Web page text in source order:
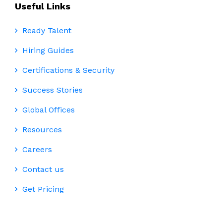
Useful Links
Ready Talent
Hiring Guides
Certifications & Security
Success Stories
Global Offices
Resources
Careers
Contact us
Get Pricing